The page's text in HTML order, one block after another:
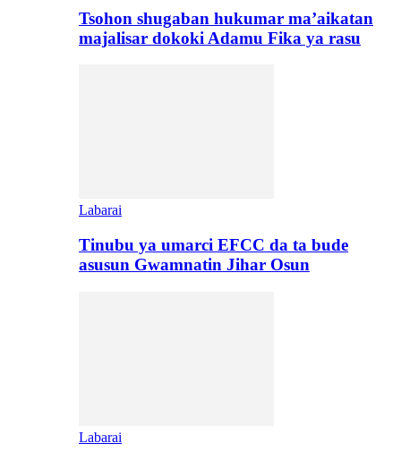
Tsohon shugaban hukumar ma’aikatan
majalisar dokoki Adamu Fika ya rasu
Labarai
Tinubu ya umarci EFCC da ta bude
asusun Gwamnatin Jihar Osun
Labarai